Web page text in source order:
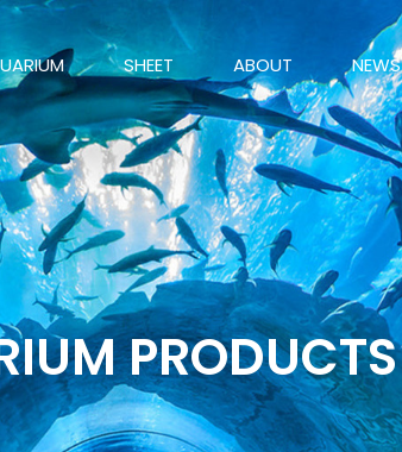
SHEET ABOUT NEWS
PRODUCTS